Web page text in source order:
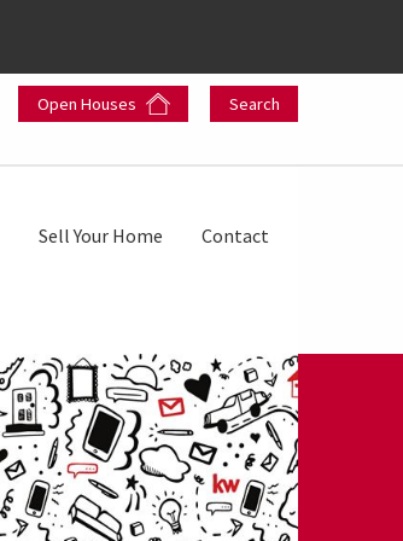
Open Houses Search
Sell Your Home Contact